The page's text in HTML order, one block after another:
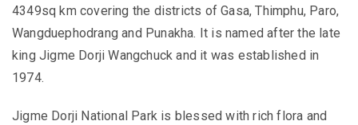
4349sq km covering the districts of Gasa, Thimphu, Paro,
Wangduephodrang and Punakha. It is named after the late
king Jigme Dorji Wangchuck and it was established in
1974.
Jigme Dorji National Park is blessed with rich flora and